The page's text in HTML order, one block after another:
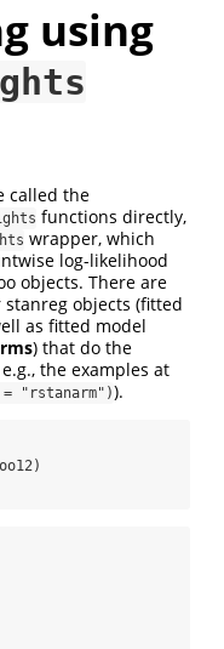
using
called the
functions directly,
wrapper, which
log-likelihood
objects. There are
objects (fitted
as fitted model
) that do the
the examples at
= "rstanarm")).